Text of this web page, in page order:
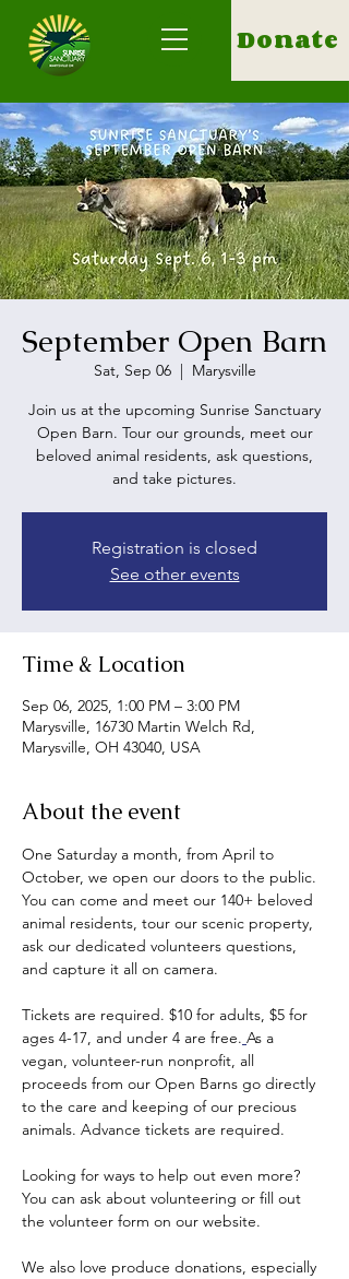
Donate
September Open Barn
Sat, Sep 06
  |
Marysville
Join us at the upcoming Sunrise Sanctuary
Open Barn. Tour our grounds, meet our
beloved animal residents, ask questions,
and take pictures.
Registration is closed
See other events
Time & Location
Sep 06, 2025, 1:00 PM – 3:00 PM
Marysville, 16730 Martin Welch Rd,
Marysville, OH 43040, USA
About the event
One Saturday a month, from April to
October, we open our doors to the public.
You can come and meet our 140+ beloved
animal residents, tour our scenic property,
ask our dedicated volunteers questions,
and capture it all on camera.
Tickets are required. $10 for adults, $5 for
ages 4-17, and under 4 are free. As a
vegan, volunteer-run nonprofit, all
proceeds from our Open Barns go directly
to the care and keeping of our precious
animals. Advance tickets are required.
Looking for ways to help out even more?
You can ask about volunteering or fill out
the volunteer form on our website.
We also love produce donations, especially